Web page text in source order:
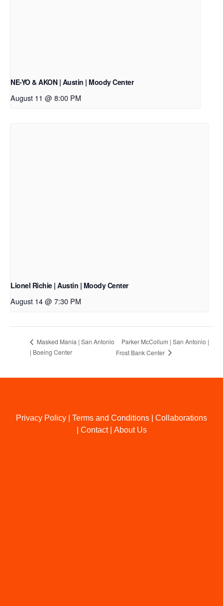
NE-YO & AKON | Austin | Moody Center
August 11 @ 8:00 PM
Lionel Richie | Austin | Moody Center
August 14 @ 7:30 PM
Masked Mania | San Antonio
| Boeing Center
Parker McCollum | San Antonio |
Frost Bank Center
Privacy Policy Terms and Conditions
Collaborations
Contact| About Us